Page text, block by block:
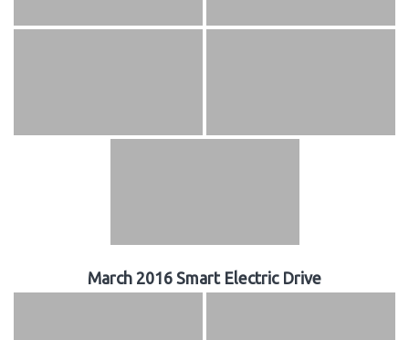
March 2016 Smart Electric Drive